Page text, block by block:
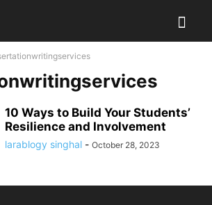
10 Ways to Build Your Students’
Resilience and Involvement
larablogy singhal - October 28, 2023